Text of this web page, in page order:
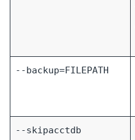
--backup=FILEPATH
--skipacctdb